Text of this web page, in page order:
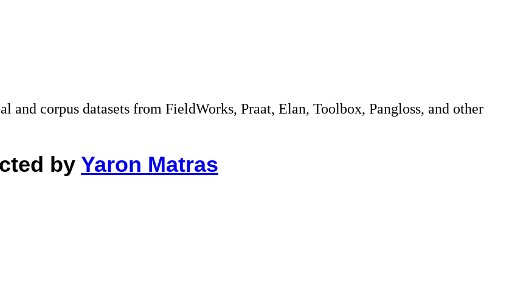
and corpus datasets from FieldWorks, Praat, Elan, Toolbox, Pangloss, and other
by Yaron Matras